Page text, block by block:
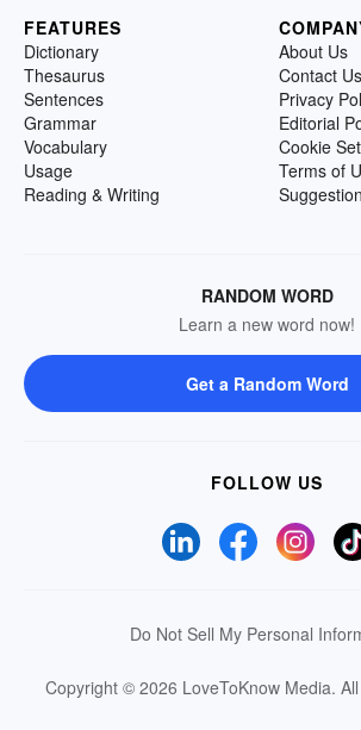
FEATURES
Dictionary
Thesaurus
Sentences
Grammar
Vocabulary
Usage
Reading & Writing
About Us
Contact Us
Privacy
Editorial
Cookie
Terms of
RANDOM WORD
Learn a new word now!
Get a Random Word
FOLLOW US
Do Not Sell My Personal
Copyright © 2026 LoveToKnow Media.